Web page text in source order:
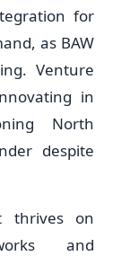
for
as BAW
Venture
in
North
despite
thrives on
and